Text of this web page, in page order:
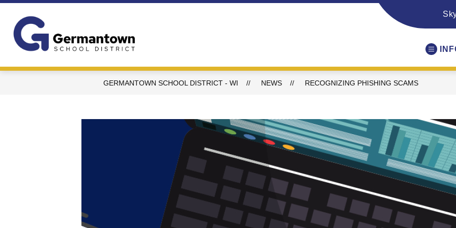
Skip
content
District
-
GERMANTOWN SCHOOL DISTRICT - WI NEWS RECOGNIZING PHISHING SCAMS